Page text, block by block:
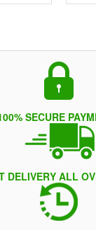
SECURE
DELIVERY ALL